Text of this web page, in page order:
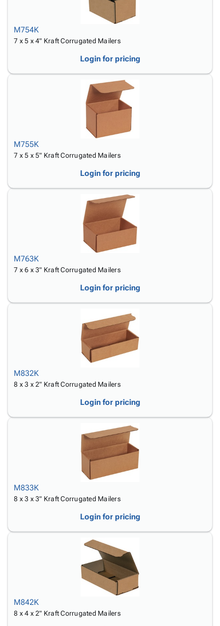
M754K
7 x 5 x 4" Kraft Corrugated Mailers
Login for pricing
M755K
7 x 5 x 5" Kraft Corrugated Mailers
Login for pricing
M763K
7 x 6 x 3" Kraft Corrugated Mailers
Login for pricing
M832K
8 x 3 x 2" Kraft Corrugated Mailers
Login for pricing
M833K
8 x 3 x 3" Kraft Corrugated Mailers
Login for pricing
M842K
8 x 4 x 2" Kraft Corrugated Mailers